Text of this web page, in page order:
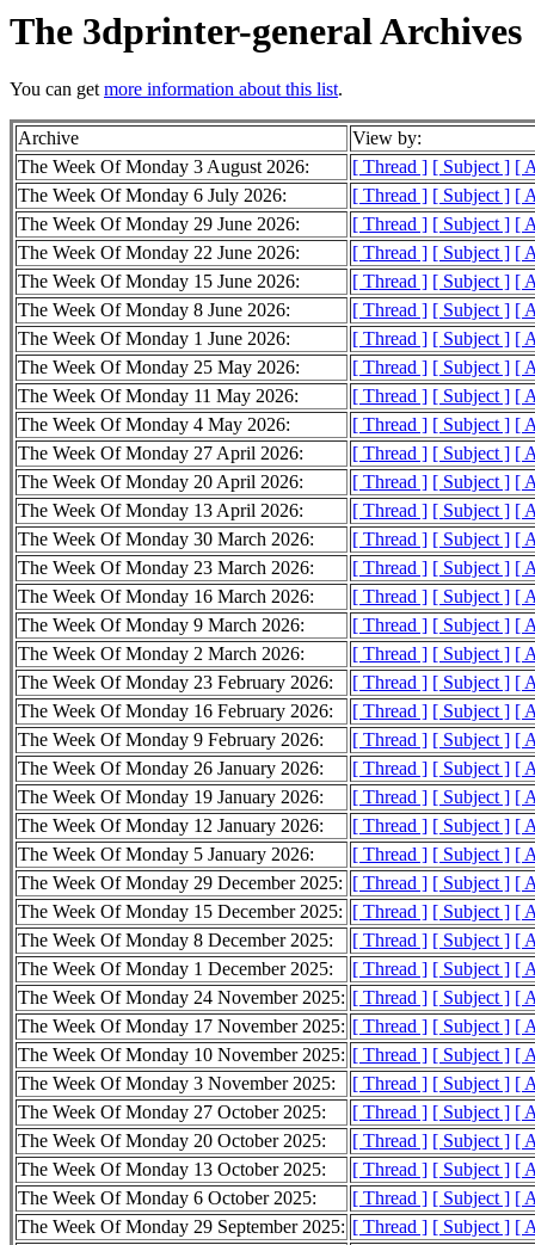
The 3dprinter-general Archives
You can getmore information about this list.
Archive
View by:
The Week Of Monday 3 August 2026:
[ Thread ] [ Subject ] [
The Week Of Monday 6 July 2026:
[ Thread ] [ Subject ] [
The Week Of Monday 29 June 2026:
[ Thread ] [ Subject ] [
The Week Of Monday 22 June 2026:
[ Thread ] [ Subject ] [
The Week Of Monday 15 June 2026:
[ Thread ] [ Subject ] [
The Week Of Monday 8 June 2026:
[ Thread ] [ Subject ] [
The Week Of Monday 1 June 2026:
[ Thread ] [ Subject ] [
The Week Of Monday 25 May 2026:
[ Thread ] [ Subject ] [
The Week Of Monday 11 May 2026:
[ Thread ] [ Subject ] [
The Week Of Monday 4 May 2026:
[ Thread ] [ Subject ] [
The Week Of Monday 27 April 2026:
[ Thread ] [ Subject ] [
The Week Of Monday 20 April 2026:
[ Thread ] [ Subject ] [
The Week Of Monday 13 April 2026:
[ Thread ] [ Subject ] [
The Week Of Monday 30 March 2026:
[ Thread ] [ Subject ] [
The Week Of Monday 23 March 2026:
[ Thread ] [ Subject ] [
The Week Of Monday 16 March 2026:
[ Thread ] [ Subject ] [
The Week Of Monday 9 March 2026:
[ Thread ] [ Subject ] [
The Week Of Monday 2 March 2026:
[ Thread ] [ Subject ] [
The Week Of Monday 23 February 2026:
[ Thread ] [ Subject ] [
The Week Of Monday 16 February 2026:
[ Thread ] [ Subject ] [
The Week Of Monday 9 February 2026:
[ Thread ] [ Subject ] [
The Week Of Monday 26 January 2026:
[ Thread ] [ Subject ] [
The Week Of Monday 19 January 2026:
[ Thread ] [ Subject ] [
The Week Of Monday 12 January 2026:
[ Thread ] [ Subject ] [
The Week Of Monday 5 January 2026:
[ Thread ] [ Subject ] [
The Week Of Monday 29 December 2025: [ Thread ] [ Subject ] [
The Week Of Monday 15 December 2025: [ Thread ] [ Subject ] [
The Week Of Monday 8 December 2025:
[ Thread ] [ Subject ] [
The Week Of Monday 1 December 2025:
[ Thread ] [ Subject ] [
The Week Of Monday 24 November 2025: [ Thread ] [ Subject ] [
The Week Of Monday 17 November 2025: [ Thread ] [ Subject ] [
The Week Of Monday 10 November 2025: [ Thread ] [ Subject ] [
The Week Of Monday 3 November 2025:
[ Thread ] [ Subject ] [
The Week Of Monday 27 October 2025:
[ Thread ] [ Subject ] [
The Week Of Monday 20 October 2025:
[ Thread ] [ Subject ] [
The Week Of Monday 13 October 2025:
[ Thread ] [ Subject ] [
The Week Of Monday 6 October 2025:
[ Thread ] [ Subject ] [
The Week Of Monday 29 September 2025: [ Thread ] [ Subject ] [